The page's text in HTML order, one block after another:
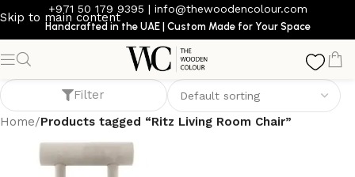
Skip to main content
+971 50 179 9395 | info@thewoodencolour.com
Handcrafted in the UAE | Custom Made for Your Space
Ritz Living Room Chair
Filter
Home/Products tagged “Ritz Living Room Chair”